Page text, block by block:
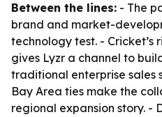
Between the lines: - The
brand and market-
technology test. - Cricket’s
gives Lyzr a channel to
traditional enterprise sales
Bay Area ties make the
regional expansion story. -